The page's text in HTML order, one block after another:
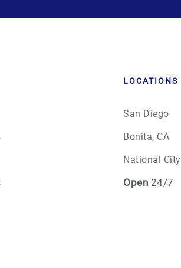
LOCATIONS
San Diego
Bonita, CA
National City
Open 24/7